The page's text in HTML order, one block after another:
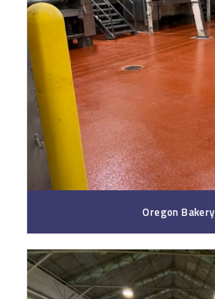
Oregon Bakery